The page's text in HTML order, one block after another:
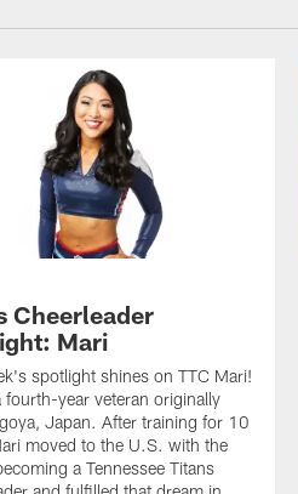
Cheerleader
Mari
spotlight shines on TTC Mari!
fourth-year veteran originally
Japan. After training for 10
moved to the U.S. with the
a Tennessee Titans